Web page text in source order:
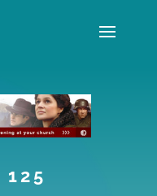
125